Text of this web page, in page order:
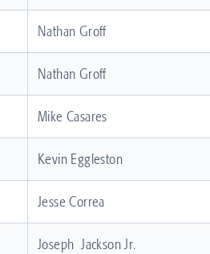
Nathan Groff
Nathan Groff
Mike Casares
Kevin Eggleston
Jesse Correa
Joseph Jackson Jr.